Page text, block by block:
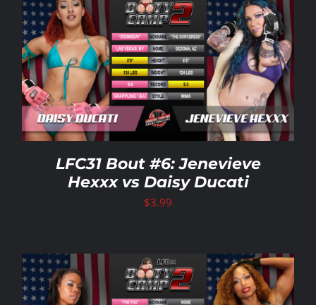
LFC31 Bout #6: Jenevieve
Hexxx vs Daisy Ducati
$3.99